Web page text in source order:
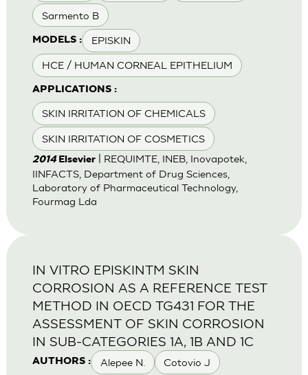
Sarmento B
MODELS : EPISKIN
HCE / HUMAN CORNEAL EPITHELIUM
APPLICATIONS :
SKIN IRRITATION OF CHEMICALS
SKIN IRRITATION OF COSMETICS
2014 Elsevier| REQUIMTE, INEB, Inovapotek,
IINFACTS, Department of Drug Sciences,
Laboratory of Pharmaceutical Technology,
Fourmag Lda
AUTHORS : Alepee N. Cotovio J
IN VITRO EPISKINTM SKIN
CORROSION AS A REFERENCE TEST
METHOD IN OECD TG431 FOR THE
ASSESSMENT OF SKIN CORROSION
IN SUB-CATEGORIES 1A, 1B AND 1C